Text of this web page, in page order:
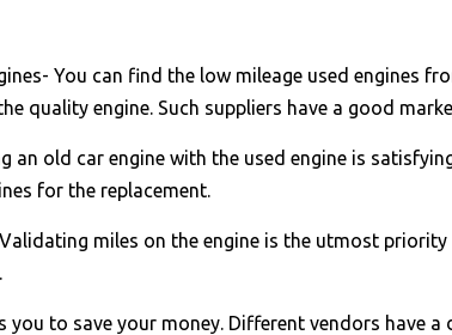
You can find the low mileage used engines
quality engine. Such suppliers have a good
an old car engine with the used engine is
for the replacement.
miles on the engine is the utmost
you to save your money. Different vendors have